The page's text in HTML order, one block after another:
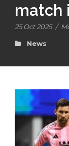
match
25 Oct 2025 /
News